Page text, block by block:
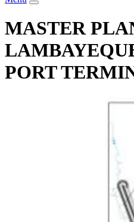
MASTER
PORT